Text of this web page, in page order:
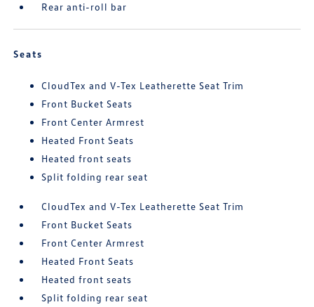
Rear anti-roll bar
Seats
CloudTex and V-Tex Leatherette Seat Trim
Front Bucket Seats
Front Center Armrest
Heated Front Seats
Heated front seats
Split folding rear seat
CloudTex and V-Tex Leatherette Seat Trim
Front Bucket Seats
Front Center Armrest
Heated Front Seats
Heated front seats
Split folding rear seat